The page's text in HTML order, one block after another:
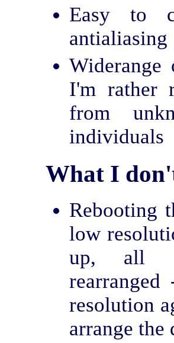
Easy to
antialiasing
I'm rather
from
individuals
What I
Rebooting
low
up, all
resolution
arrange the